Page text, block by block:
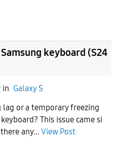
keyboard (S24
in Galaxy S
lag or a temporary freezing
This issue came si
any... View Post